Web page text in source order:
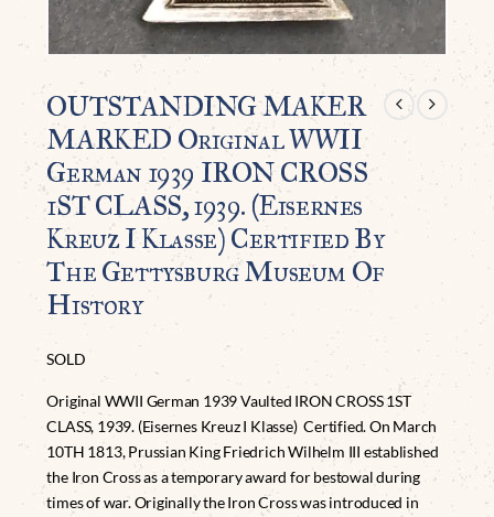
OUTSTANDING MAKER
MARKED Original WWII
German 1939 IRON CROSS
1ST CLASS, 1939. (Eisernes
Kreuz I Klasse) Certified By
The Gettysburg Museum Of
History
SOLD
Original WWII German 1939 Vaulted IRON CROSS 1ST
CLASS, 1939. (Eisernes Kreuz I Klasse) Certified. On March
10TH 1813, Prussian King Friedrich Wilhelm III established
the Iron Cross as a temporary award for bestowal during
times of war. Originally the Iron Cross was introduced in